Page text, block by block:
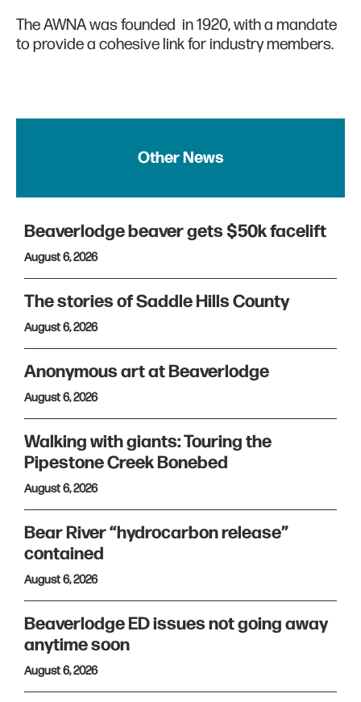
The AWNA was founded in 1920, with a mandate
to provide a cohesive link for industry members.
Other News
Beaverlodge beaver gets $50k facelift
August 6, 2026
The stories of Saddle Hills County
August 6, 2026
Anonymous art at Beaverlodge
August 6, 2026
Walking with giants: Touring the
Pipestone Creek Bonebed
August 6, 2026
Bear River “hydrocarbon release”
contained
August 6, 2026
Beaverlodge ED issues not going away
anytime soon
August 6, 2026